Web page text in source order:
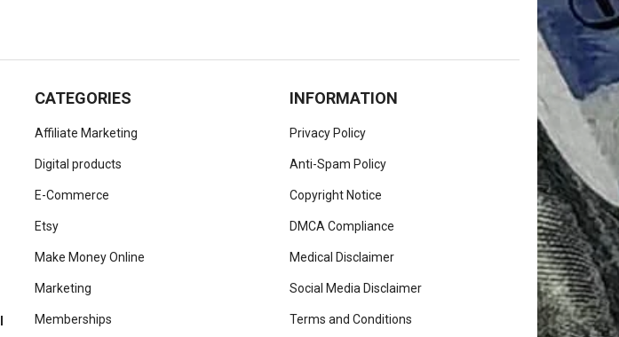
CATEGORIES
Affiliate Marketing
Digital products
E-Commerce
Etsy
Make Money Online
Marketing
Memberships
INFORMATION
Privacy Policy
Anti-Spam Policy
Copyright Notice
DMCA Compliance
Medical Disclaimer
Social Media Disclaimer
Terms and Conditions